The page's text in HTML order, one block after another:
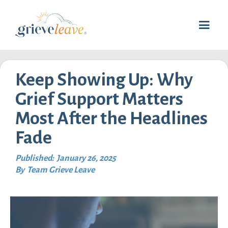
Keep Showing Up: Why
Grief Support Matters
Most After the Headlines
Fade
Published: January 26, 2025
By Team Grieve Leave